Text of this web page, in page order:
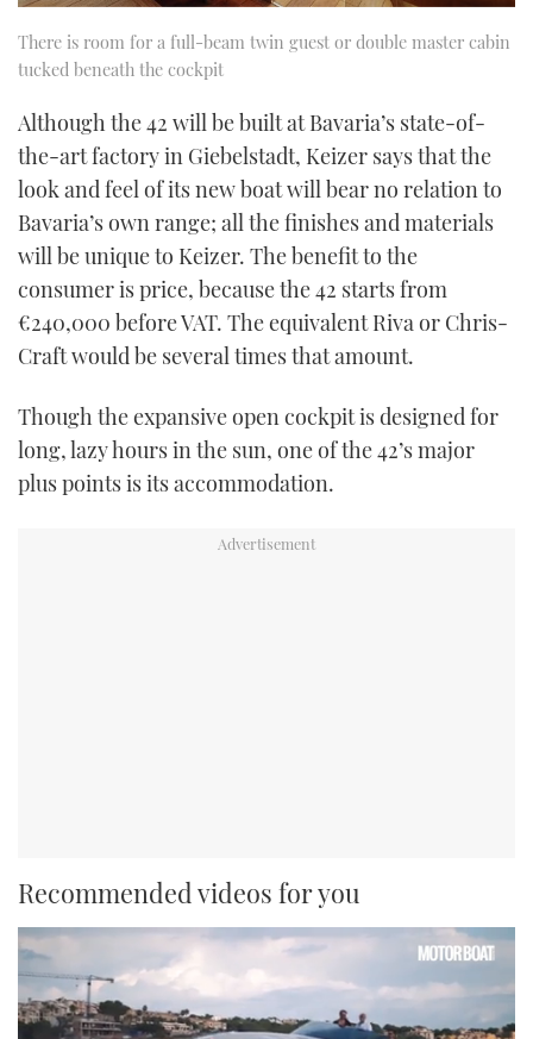
There is room for a full-beam twin guest or double master cabin
tucked beneath the cockpit
Although the 42 will be built at Bavaria’s state-of-
the-art factory in Giebelstadt, Keizer says that the
look and feel of its new boat will bear no relation to
Bavaria’s own range; all the finishes and materials
will be unique to Keizer. The benefit to the
consumer is price, because the 42 starts from
€240,000 before VAT. The equivalent Riva or Chris-
Craft would be several times that amount.
Though the expansive open cockpit is designed for
long, lazy hours in the sun, one of the 42’s major
plus points is its accommodation.
Recommended videos for you